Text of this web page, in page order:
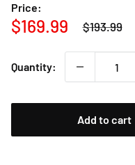
Price:
Sale
$169.99
Regular
price
$193.99
Quantity:
Add to cart